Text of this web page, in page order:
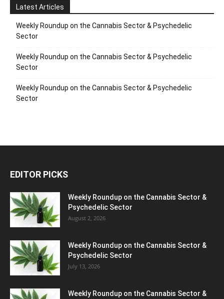
Latest Articles
Weekly Roundup on the Cannabis Sector & Psychedelic
Sector
Weekly Roundup on the Cannabis Sector & Psychedelic
Sector
Weekly Roundup on the Cannabis Sector & Psychedelic
Sector
EDITOR PICKS
Weekly Roundup on the Cannabis Sector &
Psychedelic Sector
August 2, 2026
Weekly Roundup on the Cannabis Sector &
Psychedelic Sector
July 13, 2026
Weekly Roundup on the Cannabis Sector &